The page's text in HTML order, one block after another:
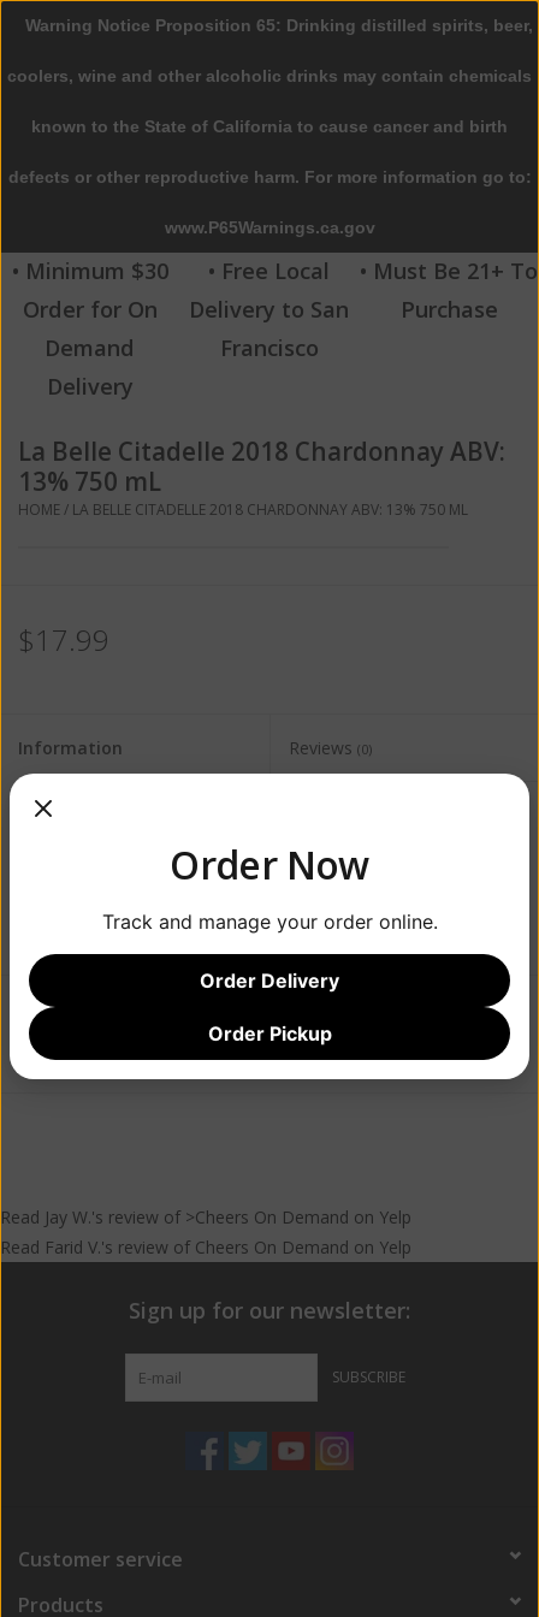
0 Items - $0.00
Home
Beer
Wine
Spirits
Beverages
Sale
Blog
• Minimum $30
Order for On
Demand
Delivery
• Free Local
Delivery to San
Francisco
• Must Be 21+ To
Purchase
La Belle Citadelle 2018 Chardonnay ABV:
13% 750 mL
HOME/ LA BELLE CITADELLE 2018 CHARDONNAY ABV: 13% 750 ML
$17.99
Information Reviews (0)
Availability:
Add to wishlist Add to compare/Print
Read Jay W.'s review of >Cheers On Demand on Yelp
Read Farid V.'s review of Cheers On Demand on Yelp
Sign up for our newsletter:
SUBSCRIBE
Customer service
Products
Warning Notice Proposition 65: Drinking distilled spirits, beer,
coolers, wine and other alcoholic drinks may contain chemicals
known to the State of California to cause cancer and birth
defects or other reproductive harm. For more information go to:
www.P65Warnings.ca.gov
Order Now
Track and manage your order online.
Order Delivery
Order Pickup